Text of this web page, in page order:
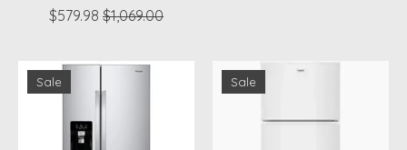
$579.98 $1,069.00
Sale Sale